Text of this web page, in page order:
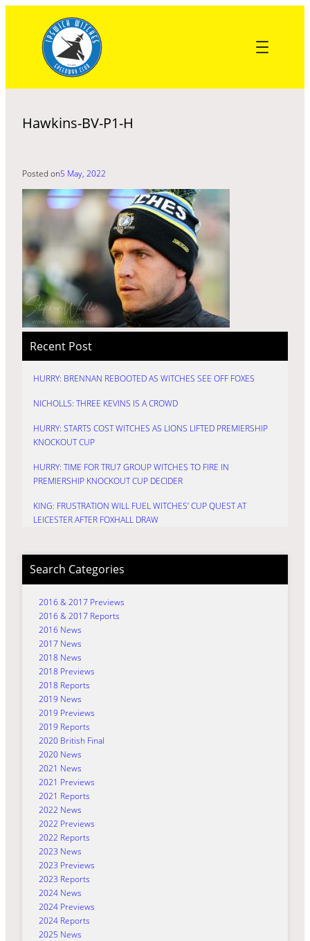
content
Hawkins-BV-P1-H
Posted on5 May, 2022
Recent Post
HURRY: BRENNAN REBOOTED AS WITCHES SEE OFF FOXES
NICHOLLS: THREE KEVINS IS A CROWD
HURRY: STARTS COST WITCHES AS LIONS LIFTED PREMIERSHIP
KNOCKOUT CUP
HURRY: TIME FOR TRU7 GROUP WITCHES TO FIRE IN
PREMIERSHIP KNOCKOUT CUP DECIDER
KING: FRUSTRATION WILL FUEL WITCHES’ CUP QUEST AT
LEICESTER AFTER FOXHALL DRAW
Search Categories
2016 & 2017 Previews
2016 & 2017 Reports
2016 News
2017 News
2018 News
2018 Previews
2018 Reports
2019 News
2019 Previews
2019 Reports
2020 British Final
2020 News
2021 News
2021 Previews
2021 Reports
2022 News
2022 Previews
2022 Reports
2023 News
2023 Previews
2023 Reports
2024 News
2024 Previews
2024 Reports
2025 News